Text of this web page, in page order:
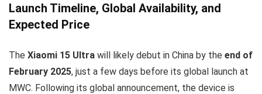
Launch Timeline, Global Availability, and
Expected Price
The Xiaomi 15 Ultra will likely debut in China by the end of
February 2025, just a few days before its global launch at
MWC. Following its global announcement, the device is